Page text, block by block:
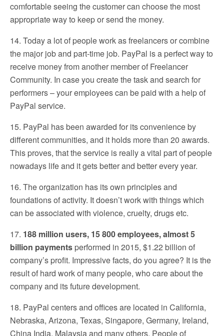
comfortable seeing the customer can choose the most
appropriate way to keep or send the money.
14. Today a lot of people work as freelancers or combine
the major job and part-time job. PayPal is a perfect way to
receive money from another member of Freelancer
Community. In case you create the task and search for
performers – your employees can be paid with a help of
PayPal service.
15. PayPal has been awarded for its convenience by
different communities, and it holds more than 20 awards.
This proves, that the service is really a vital part of people
nowadays life and it gets better and better every year.
16. The organization has its own principles and
foundations of activity. It doesn’t work with things which
can be associated with violence, cruelty, drugs etc.
17. 188 million users, 15 800 employees, almost 5
billion payments performed in 2015, $1.22 billion of
company’s profit. Impressive facts, do you agree? It is the
result of hard work of many people, who care about the
company and its future development.
18. PayPal centers and offices are located in California,
Nebraska, Arizona, Texas, Singapore, Germany, Ireland,
China India, Malaysia and many others. People of